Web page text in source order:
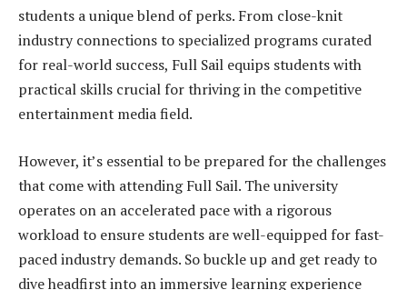
students a unique blend of perks. From close-knit
industry connections to specialized programs curated
for real-world success, Full Sail equips students with
practical skills crucial for thriving in the competitive
entertainment media field.
However, it’s essential to be prepared for the challenges
that come with attending Full Sail. The university
operates on an accelerated pace with a rigorous
workload to ensure students are well-equipped for fast-
paced industry demands. So buckle up and get ready to
dive headfirst into an immersive learning experience